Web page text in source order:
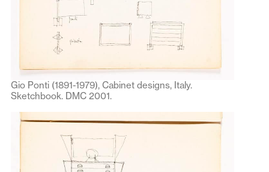
Gio Ponti (1891-1979), Cabinet designs, Italy.
Sketchbook. DMC 2001.